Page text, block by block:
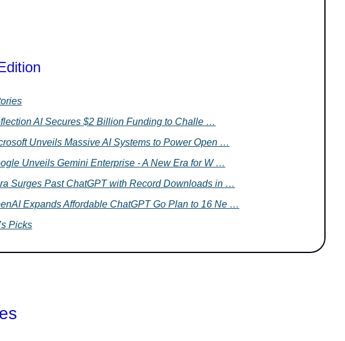
AI Secures $2 Billion Funding to Challe …
Unveils Massive AI Systems to Power Open …
Unveils Gemini Enterprise - A New Era for W …
Surges Past ChatGPT with Record Downloads in …
Expands Affordable ChatGPT Go Plan to 16 Ne …
Picks